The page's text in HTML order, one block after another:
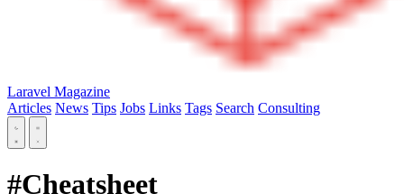
Laravel Magazine
Articles News Tips Jobs Links Tags Search Consulting
#Cheatsheet